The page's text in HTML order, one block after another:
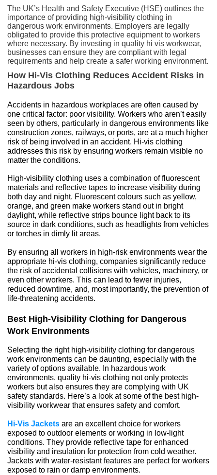
The UK’s Health and Safety Executive (HSE) outlines the
importance of providing high-visibility clothing in
dangerous work environments. Employers are legally
obligated to provide this protective equipment to workers
where necessary. By investing in quality hi vis workwear,
businesses can ensure they are compliant with legal
requirements and help create a safer working environment.
How Hi-Vis Clothing Reduces Accident Risks in
Hazardous Jobs
Accidents in hazardous workplaces are often caused by
one critical factor: poor visibility. Workers who aren’t easily
seen by others, particularly in dangerous environments like
construction zones, railways, or ports, are at a much higher
risk of being involved in an accident. Hi-vis clothing
addresses this risk by ensuring workers remain visible no
matter the conditions.
High-visibility clothing uses a combination of fluorescent
materials and reflective tapes to increase visibility during
both day and night. Fluorescent colours such as yellow,
orange, and green make workers stand out in bright
daylight, while reflective strips bounce light back to its
source in dark conditions, such as headlights from vehicles
or torches in dimly lit areas.
By ensuring all workers in high-risk environments wear the
appropriate hi-vis clothing, companies significantly reduce
the risk of accidental collisions with vehicles, machinery, or
even other workers. This can lead to fewer injuries,
reduced downtime, and, most importantly, the prevention of
life-threatening accidents.
Best High-Visibility Clothing for Dangerous
Work Environments
Selecting the right high-visibility clothing for dangerous
work environments can be daunting, especially with the
variety of options available. In hazardous work
environments, quality hi-vis clothing not only protects
workers but also ensures they are complying with UK
safety standards. Here’s a look at some of the best high-
visibility workwear that ensures safety and comfort.
Hi-Vis Jackets are an excellent choice for workers
exposed to outdoor elements or working in low-light
conditions. They provide reflective tape for enhanced
visibility and insulation for protection from cold weather.
Jackets with water-resistant features are perfect for workers
exposed to rain or damp environments.